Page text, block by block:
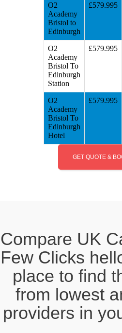
O2
Academy
Bristol to
Edinburgh
£579.995
O2
Academy
Bristol To
Edinburgh
Station
£579.995
O2
Academy
Bristol To
Edinburgh
Hotel
£579.995
GET QUOTE &
Compare UK
Few Clicks
place to find
from lowest
providers in